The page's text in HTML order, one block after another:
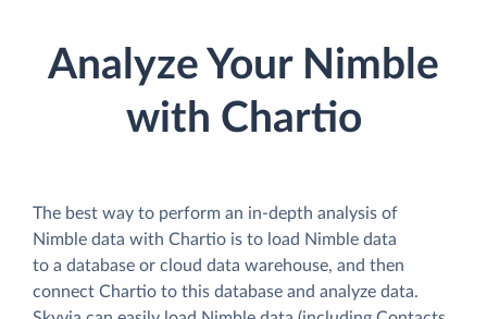
Analyze Your Nimble
with Chartio
The best way to perform an in-depth analysis of
Nimble data with Chartio is to load Nimble data
to a database or cloud data warehouse, and then
connect Chartio to this database and analyze data.